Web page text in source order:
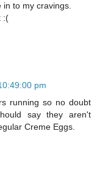
to my cravings.
:(
pm
running so no doubt
say they aren't
Creme Eggs.